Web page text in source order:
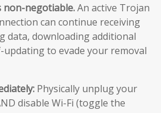
non-negotiable.An active Trojan
can continue receiving
data, downloading additional
updating to evade your removal
Physically unplug your
disable Wi-Fi (toggle the